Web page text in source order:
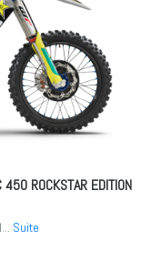
ROCKSTAR EDITION
Suite